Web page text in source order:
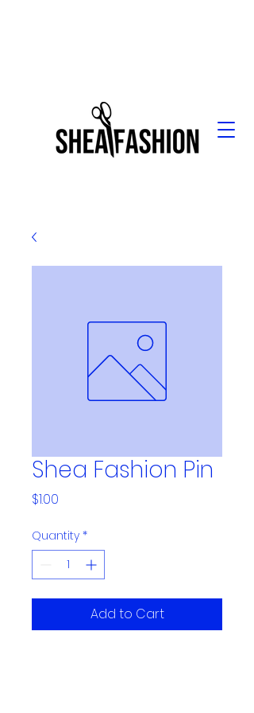
Shea Fashion Pin
$1.00
Quantity *
Add to Cart